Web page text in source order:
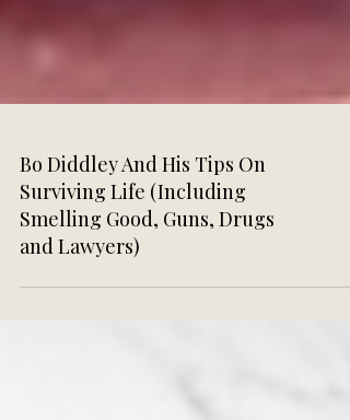
Bo Diddley And His Tips On
Surviving Life (Including
Smelling Good, Guns, Drugs
and Lawyers)